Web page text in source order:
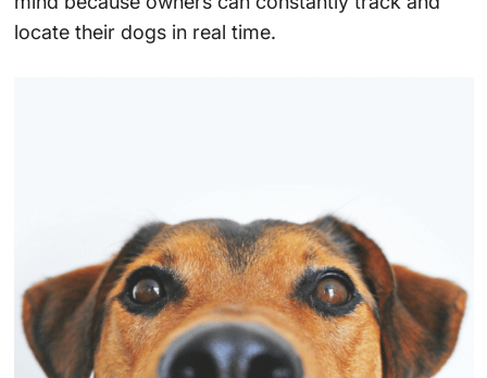
locate their dogs in real time.